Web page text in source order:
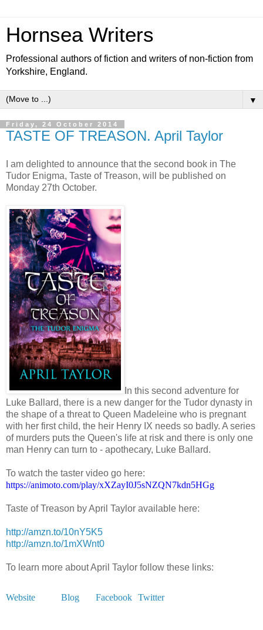
Hornsea Writers
Professional authors of fiction and writers of non-fiction from
Yorkshire, England.
▼
Friday, 24 October 2014
TASTE OF TREASON. April Taylor
I am delighted to announce that the second book in The
Tudor Enigma, Taste of Treason, will be published on
Monday 27th October.
In this second adventure for
Luke Ballard, there is a new danger for the Tudor dynasty in
the shape of a threat to Queen Madeleine who is pregnant
with her first child, the heir Henry IX needs so badly. A series
of murders puts the Queen's life at risk and there is only one
man Henry can turn to - apothecary, Luke Ballard.
To watch the taster video go here:
https://animoto.com/play/xXZayI0J5sNZQN7kdn5HGg
Taste of Treason by April Taylor available here:
http://amzn.to/10nY5K5
http://amzn.to/1mXWnt0
To learn more about April Taylor follow these links:
Website Blog Facebook Twitter